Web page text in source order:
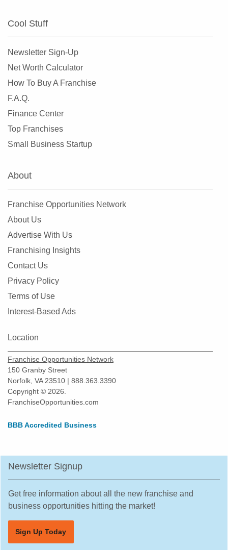
Cool Stuff
Newsletter Sign-Up
Net Worth Calculator
How To Buy A Franchise
F.A.Q.
Finance Center
Top Franchises
Small Business Startup
About
Franchise Opportunities Network
About Us
Advertise With Us
Franchising Insights
Contact Us
Privacy Policy
Terms of Use
Interest-Based Ads
Location
Franchise Opportunities Network
150 Granby Street
Norfolk, VA 23510 | 888.363.3390
Copyright © 2026.
FranchiseOpportunities.com
BBB Accredited Business
Newsletter Signup
Get free information about all the new franchise and
business opportunities hitting the market!
Sign Up Today